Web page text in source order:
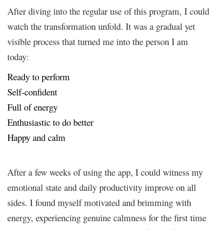
After diving into the regular use of this program, I could
watch the transformation unfold. It was a gradual yet
visible process that turned me into the person I am
today:
Ready to perform
Self-confident
Full of energy
Enthusiastic to do better
Happy and calm
After a few weeks of using the app, I could witness my
emotional state and daily productivity improve on all
sides. I found myself motivated and brimming with
energy, experiencing genuine calmness for the first time